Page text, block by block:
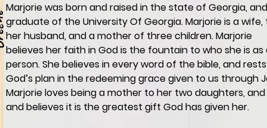
Marjorie was born and raised in the state of Georgia,
graduate of the University Of Georgia. Marjorie is a
her husband, and a mother of three children. Marjorie
believes her faith in God is the fountain to who she is
person. She believes in every word of the bible, and
God’s plan in the redeeming grace given to us through
Marjorie loves being a mother to her two daughters,
and believes it is the greatest gift God has given her.